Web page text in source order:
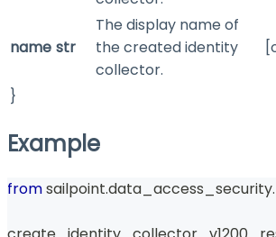
name str
The display name of
the created identity
collector.
}
Example
from sailpoint.data_access_security.